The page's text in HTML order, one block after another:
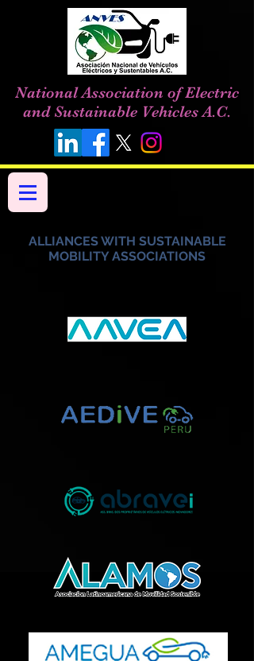
National Association of Electric
and Sustainable Vehicles A.C.
ALLIANCES WITH SUSTAINABLE
MOBILITY ASSOCIATIONS